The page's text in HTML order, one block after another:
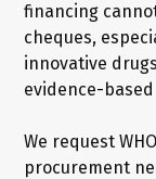
financing
cheques,
innovative
evidence-
We request
procurement